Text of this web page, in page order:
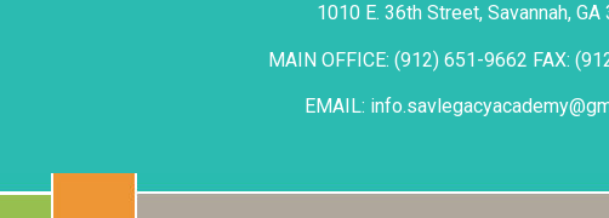
1010 E. 36th Street, Savannah, GA
MAIN OFFICE: (912) 651-9662 FAX:
EMAIL: